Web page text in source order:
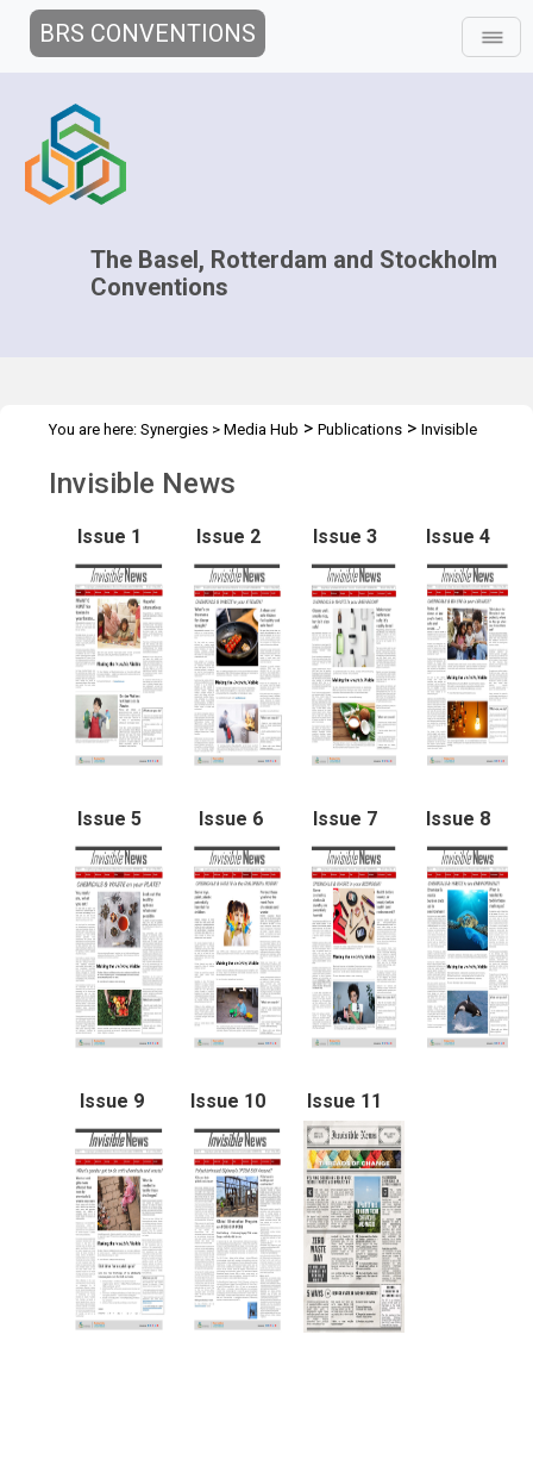
BRS CONVENTIONS
The Basel, Rotterdam and Stockholm
Conventions
You are here: Synergies > Media Hub > Publications > Invisible
Invisible News
Issue 1 Issue 2 Issue 3 Issue 4
Issue 5 Issue 6 Issue 7 Issue 8
Issue 9 Issue 10 Issue 11